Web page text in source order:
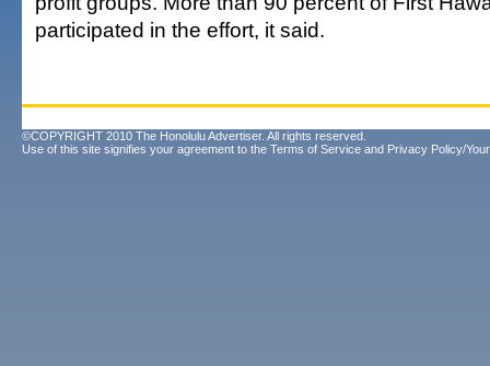
participated in the effort, it said.
©COPYRIGHT 2010 The Honolulu Advertiser. All rights reserved.
Use of this site signifies your agreement to the Terms of Service and Privacy Policy/